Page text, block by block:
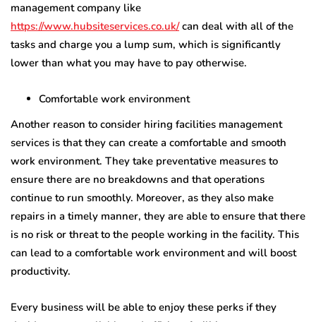
management company like
https://www.hubsiteservices.co.uk/can deal with all of the
tasks and charge you a lump sum, which is significantly
lower than what you may have to pay otherwise.
Comfortable work environment
Another reason to consider hiring facilities management
services is that they can create a comfortable and smooth
work environment. They take preventative measures to
ensure there are no breakdowns and that operations
continue to run smoothly. Moreover, as they also make
repairs in a timely manner, they are able to ensure that there
is no risk or threat to the people working in the facility. This
can lead to a comfortable work environment and will boost
productivity.
Every business will be able to enjoy these perks if they